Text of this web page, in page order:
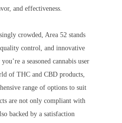
and effectiveness.
crowded, Area 52 stands
control, and innovative
a seasoned cannabis user
of THC and CBD products,
range of options to suit
are not only compliant with
backed by a satisfaction